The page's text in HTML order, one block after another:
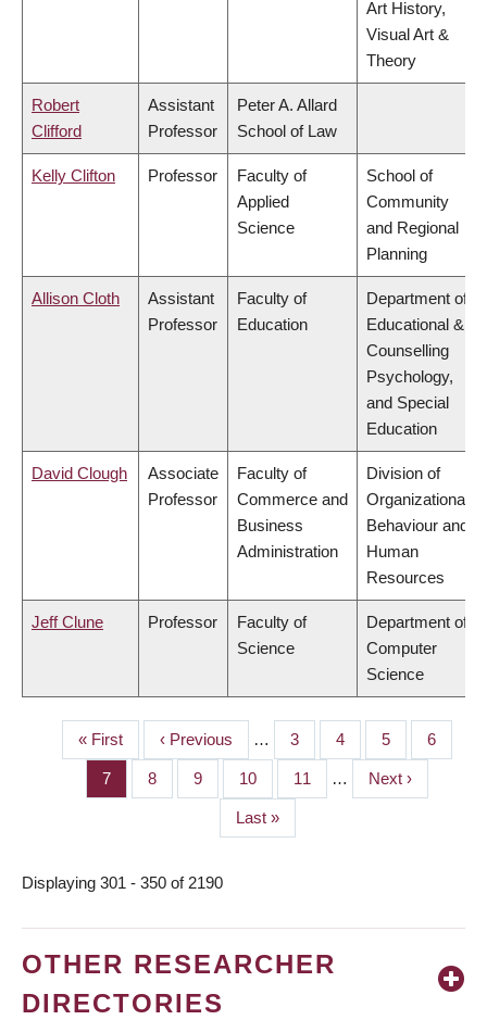
Art History,
Visual Art &
Theory
Robert
Clifford
Assistant
Professor
Peter A. Allard
School of Law
Kelly Clifton Professor
Faculty of
Applied
Science
School of
Community
and Regional
Planning
Allison Cloth
Assistant
Professor
Faculty of
Education
Department of
Educational &
Counselling
Psychology,
and Special
Education
David Clough
Associate
Professor
Faculty of
Commerce and
Business
Administration
Division of
Organizational
Behaviour and
Human
Resources
Jeff Clune Professor
Faculty of
Science
Department of
Computer
Science
PAGINATION
First
page
« First
Previous
page
‹ Previous … Page
3 Page
4 Page
5 Page
6
Page
7 Page
8 Page
9 Page
10 Page
11 …
Next
page
Next ›
Last
page
Last »
Displaying 301 - 350 of 2190
OTHER RESEARCHER
DIRECTORIES